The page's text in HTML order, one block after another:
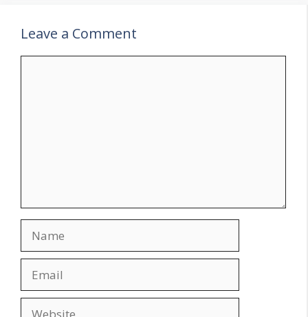
Leave a Comment